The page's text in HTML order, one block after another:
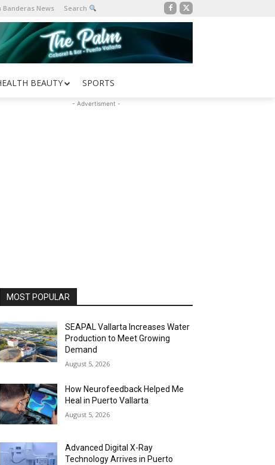
Banderas News Search
BEAUTY SPORTS
- Advertisment -
MOST POPULAR
SEAPAL Vallarta Increases Water
Production to Meet Growing
Demand
August 5, 2026
How Neurofeedback Helped Me
Heal in Puerto Vallarta
August 5, 2026
Advanced Digital X-Ray
Technology Arrives in Puerto